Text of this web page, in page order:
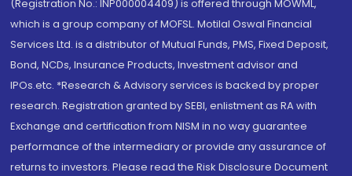
(Registration No.: INP000004409) is offered through MOWML,
which is a group company of MOFSL. Motilal Oswal Financial
Services Ltd. is a distributor of Mutual Funds, PMS, Fixed Deposit,
Bond, NCDs, Insurance Products, Investment advisor and
IPOs.etc. *Research & Advisory services is backed by proper
research. Registration granted by SEBI, enlistment as RA with
Exchange and certification from NISM in no way guarantee
performance of the intermediary or provide any assurance of
returns to investors. Please read the Risk Disclosure Document